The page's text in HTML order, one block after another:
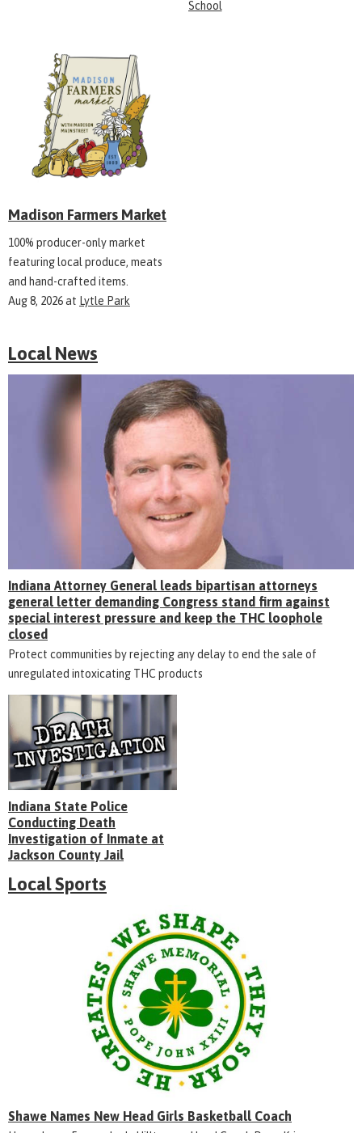
School
Madison Farmers Market
100% producer-only market
featuring local produce, meats
and hand-crafted items.
Aug 8, 2026at Lytle Park
Local News
Indiana Attorney General leads bipartisan attorneys
general letter demanding Congress stand firm against
special interest pressure and keep the THC loophole
closed
Protect communities by rejecting any delay to end the sale of
unregulated intoxicating THC products
Indiana State Police
Conducting Death
Investigation of Inmate at
Jackson County Jail
Local Sports
Shawe Names New Head Girls Basketball Coach